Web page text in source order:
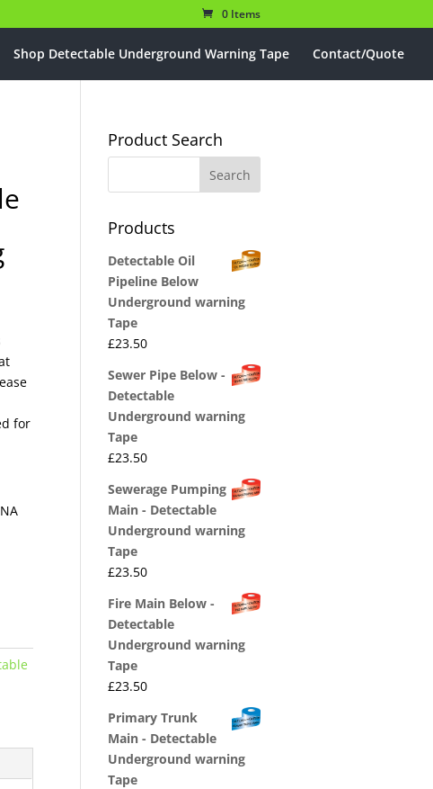
0 Items
Shop Detectable Underground Warning Tape Contact/Quote
for
Product Search
Products
Detectable Oil
Pipeline Below
Underground warning
Tape
£23.50
Sewer Pipe Below -
Detectable
Underground warning
Tape
£23.50
Sewerage Pumping
Main - Detectable
Underground warning
Tape
£23.50
Fire Main Below -
Detectable
Underground warning
Tape
£23.50
Primary Trunk
Main - Detectable
Underground warning
Tape